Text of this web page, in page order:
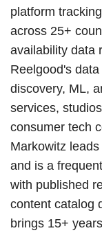
platform
across 25+
availability data
Reelgood's
discovery, ML,
services,
consumer tech
Markowitz
and is a
with published
content catalog
brings 15+